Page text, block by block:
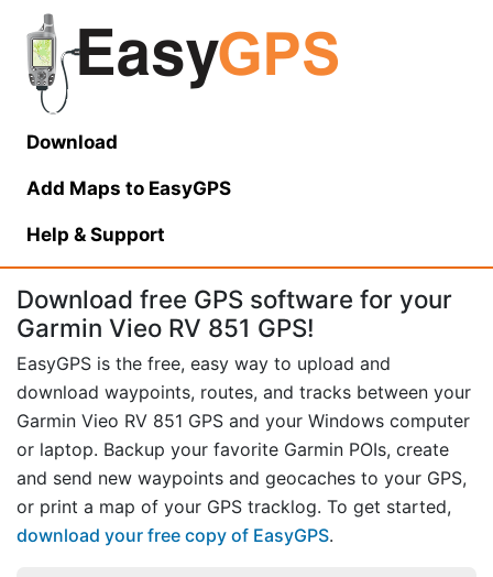
Download
Add Maps to EasyGPS
Help & Support
Download free GPS software for your
Garmin Vieo RV 851 GPS!
EasyGPS is the free, easy way to upload and
download waypoints, routes, and tracks between your
Garmin Vieo RV 851 GPS and your Windows computer
or laptop. Backup your favorite Garmin POIs, create
and send new waypoints and geocaches to your GPS,
or print a map of your GPS tracklog. To get started,
download your free copy of EasyGPS.